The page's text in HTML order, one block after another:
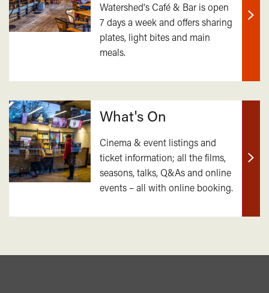
Watershed's Café & Bar is open
7 days a week and offers sharing
plates, light bites and main
meals.
Find
What's On
Cinema & event listings and
ticket information; all the films,
seasons, talks, Q&As and online
events – all with online booking.
Find